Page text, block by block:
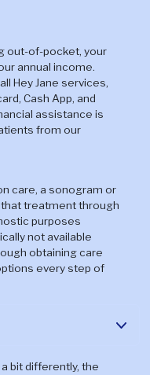
out-of-pocket, your
annual income.
Hey Jane services,
Cash App, and
assistance is
from our
care, a sonogram or
treatment through
purposes
not available
obtaining care
every step of
bit differently, the